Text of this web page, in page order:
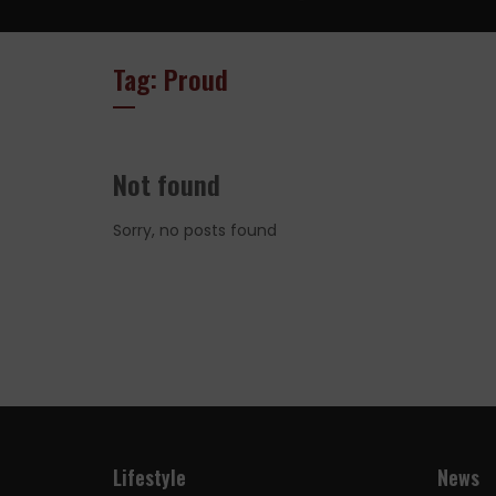
Tag: Proud
Not found
Sorry, no posts found
Lifestyle News